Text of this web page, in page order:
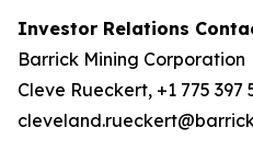
Investor Relations
Barrick Mining Corporation
Cleve Rueckert, +1 775 397